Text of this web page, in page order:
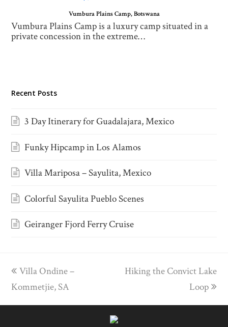
Vumbura Plains Camp, Botswana
Vumbura Plains Camp is a luxury camp situated in a
private concession in the extreme…
Recent Posts
3 Day Itinerary for Guadalajara, Mexico
Funky Hipcamp in Los Alamos
Villa Mariposa – Sayulita, Mexico
Colorful Sayulita Pueblo Scenes
Geiranger Fjord Ferry Cruise
previous
post:
Villa Ondine –
Kommetjie, SA
next
Hiking the Convict Lake
Loop